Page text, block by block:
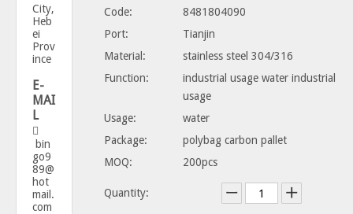
City,
Heb
ei
Prov
ince
E-
MAI
L

bin
go9
89@
hot
mail.
com
Code:
8481804090
Port:
Tianjin
Material:
stainless steel 304/316
Function:
industrial usage water industrial
usage
Usage:
water
Package:
polybag carbon pallet
MOQ:
200pcs
Quantity: